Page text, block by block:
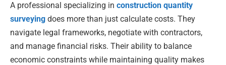
A professional specializing in construction quantity
surveying does more than just calculate costs. They
navigate legal frameworks, negotiate with contractors,
and manage financial risks. Their ability to balance
economic constraints while maintaining quality makes